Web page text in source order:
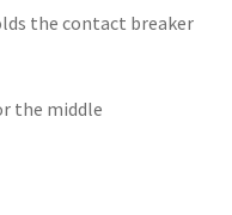
the contact breaker
the middle